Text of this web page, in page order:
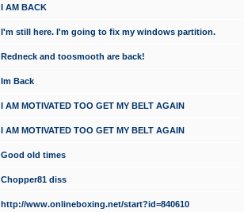
I AM BACK
I'm still here. I'm going to fix my windows partition.
Redneck and toosmooth are back!
Im Back
I AM MOTIVATED TOO GET MY BELT AGAIN
I AM MOTIVATED TOO GET MY BELT AGAIN
Good old times
Chopper81 diss
http://www.onlineboxing.net/start?id=840610